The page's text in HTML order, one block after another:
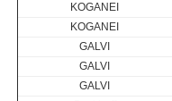
KOGANEI
KOGANEI
GALVI
GALVI
GALVI